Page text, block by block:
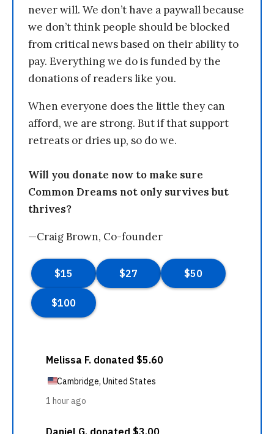
never will. We don’t have a paywall because
we don’t think people should be blocked
from critical news based on their ability to
pay. Everything we do is funded by the
donations of readers like you.
When everyone does the little they can
afford, we are strong. But if that support
retreats or dries up, so do we.
Will you donate now to make sure
Common Dreams not only survives but
thrives?
—Craig Brown, Co-founder